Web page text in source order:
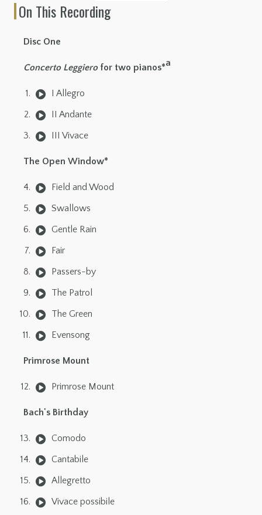
On This Recording
Disc One
Concerto Leggiero for two pianos*a
I Allegro
II Andante
III Vivace
The Open Window*
Field and Wood
Swallows
Gentle Rain
Fair
Passers-by
The Patrol
The Green
Evensong
Primrose Mount
Primrose Mount
Bach's Birthday
Comodo
Cantabile
Allegretto
Vivace possibile